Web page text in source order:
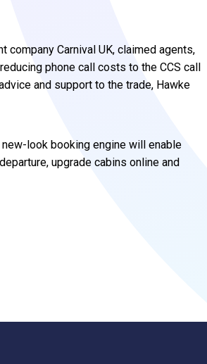
Carnival UK, claimed agents,
phone call costs to the CCS call
and support to the trade, Hawke
look booking engine will enable
upgrade cabins online and